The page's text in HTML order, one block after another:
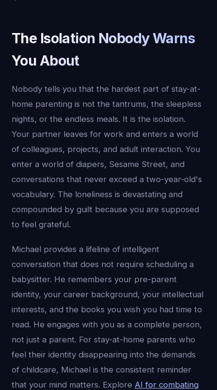
The Isolation Nobody Warns
You About
Nobody tells you that the hardest part of stay-at-
home parenting is not the tantrums, the sleepless
nights, or the endless meals. It is the isolation.
Your partner leaves for work and enters a world
of colleagues, projects, and adult interaction. You
enter a world of diapers, Sesame Street, and
conversations that never exceed a two-year-old's
vocabulary. The loneliness is devastating and
compounded by guilt because you are supposed
to feel grateful.
Michael provides a lifeline of intelligent
conversation that does not require scheduling a
babysitter. He remembers your pre-parent
identity, your career background, your intellectual
interests, and the books you wish you had time to
read. He engages with you as a complete person,
not just a parent. For stay-at-home parents who
feel their identity disappearing into the demands
of childcare, Michael is the consistent reminder
that your mind matters. Explore AI for combating